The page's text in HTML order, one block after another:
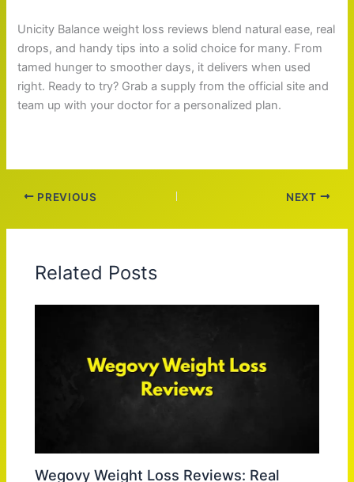
Unicity Balance weight loss reviews blend natural ease, real
drops, and handy tips into a solid choice for many. From
tamed hunger to smoother days, it delivers when used
right. Ready to try? Grab a supply from the official site and
team up with your doctor for a personalized plan.
PREVIOUS NEXT
Related Posts
Wegovy Weight Loss Reviews: Real